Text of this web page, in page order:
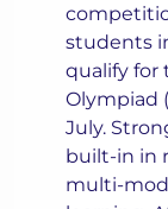
students
qualify for
Olympiad
July.
built-in in
multi-